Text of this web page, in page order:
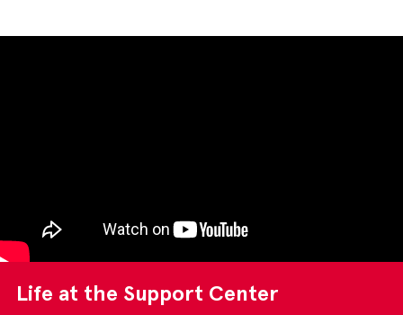
Life at the Support Center